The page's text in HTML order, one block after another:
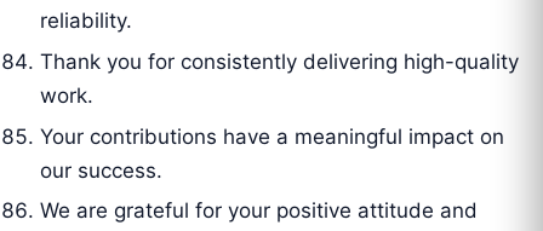
reliability.
Thank you for consistently delivering high-quality
work.
Your contributions have a meaningful impact on
our success.
We are grateful for your positive attitude and